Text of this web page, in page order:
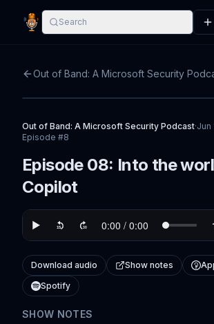
Search
Out of Band: A Microsoft Security
Out of Band: A Microsoft Security Podcast·Jun
Episode #8
Episode 08: Into the
Copilot
Download audio Show notes
Spotify
SHOW NOTES